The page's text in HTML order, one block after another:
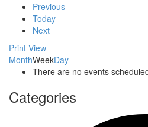
Previous
Today
Next
Print View
MonthWeekDay
There are no events
Categories